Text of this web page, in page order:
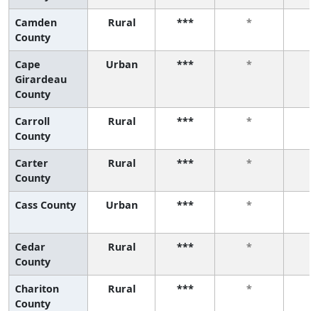
Camden
County
Rural *** *
Cape
Girardeau
County
Urban *** *
Carroll
County
Rural *** *
Carter
County
Rural *** *
Cass County Urban *** *
Cedar
County
Rural *** *
Chariton
County
Rural *** *